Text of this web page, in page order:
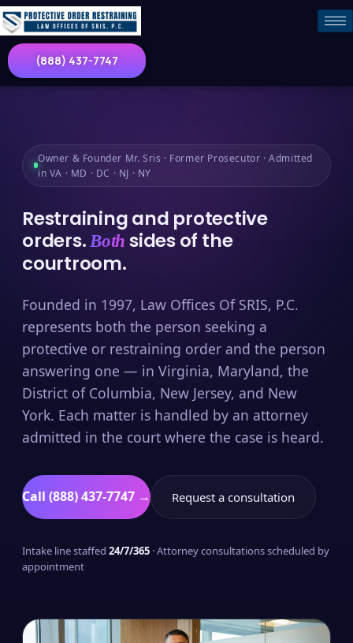
(888) 437-7747
Owner & Founder Mr. Sris · Former Prosecutor · Admitted
in VA · MD · DC · NJ · NY
Restraining and protective
orders.Both sides of the
courtroom.
Founded in 1997, Law Offices Of SRIS, P.C.
represents both the person seeking a
protective or restraining order and the person
answering one — in Virginia, Maryland, the
District of Columbia, New Jersey, and New
York. Each matter is handled by an attorney
admitted in the court where the case is heard.
Call (888) 437-7747 → Request a consultation
Intake line staffed 24/7/365 · Attorney consultations scheduled by
appointment